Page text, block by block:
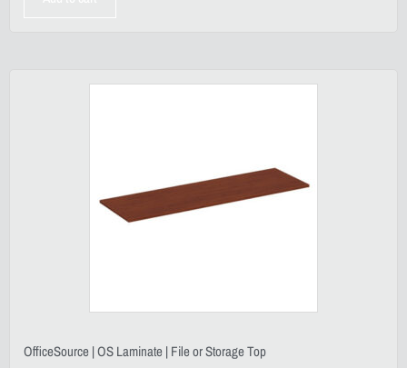
OfficeSource | OS Laminate | File or Storage Top